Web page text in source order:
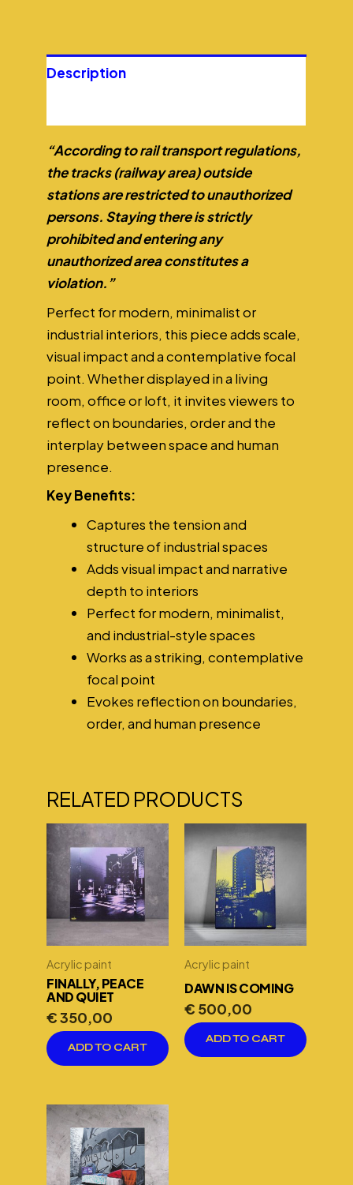
Description
“According to rail transport regulations,
the tracks (railway area) outside
stations are restricted to unauthorized
persons. Staying there is strictly
prohibited and entering any
unauthorized area constitutes a
violation.”
Perfect for modern, minimalist or
industrial interiors, this piece adds scale,
visual impact and a contemplative focal
point. Whether displayed in a living
room, office or loft, it invites viewers to
reflect on boundaries, order and the
interplay between space and human
presence.
Key Benefits:
Captures the tension and
structure of industrial spaces
Adds visual impact and narrative
depth to interiors
Perfect for modern, minimalist,
and industrial-style spaces
Works as a striking, contemplative
focal point
Evokes reflection on boundaries,
order, and human presence
RELATED PRODUCTS
Acrylic paint
FINALLY, PEACE
AND QUIET
€350,00
ADD TO CART
Acrylic paint
DAWN IS COMING
€ 500,00
ADD TO CART